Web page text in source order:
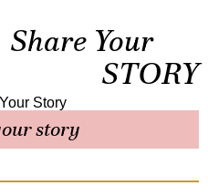
Share Your
STORY
story